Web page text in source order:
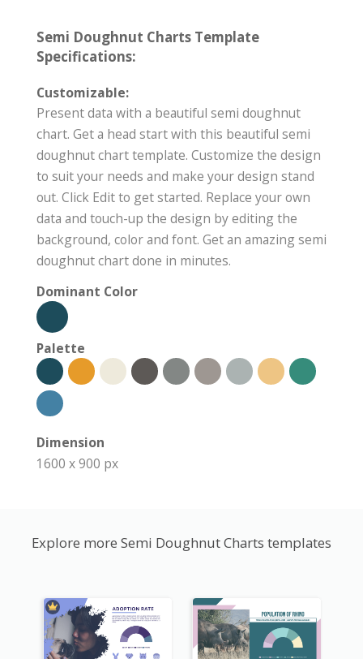
Semi Doughnut Charts Template
Specifications:
Customizable:
Present data with a beautiful semi doughnut
chart. Get a head start with this beautiful semi
doughnut chart template. Customize the design
to suit your needs and make your design stand
out. Click Edit to get started. Replace your own
data and touch-up the design by editing the
background, color and font. Get an amazing semi
doughnut chart done in minutes.
Dominant Color
Palette
Dimension
1600 x 900 px
Explore more Semi Doughnut Charts templates